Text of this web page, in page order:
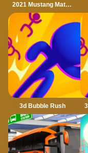
2021 Mustang Match 1 Puzzle
3d Bubble Rush